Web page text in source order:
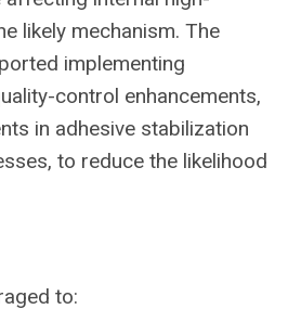
likely mechanism. The
implementing
control enhancements,
in adhesive stabilization
to reduce the likelihood
to: